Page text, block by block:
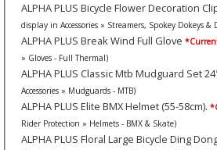
ALPHA PLUS Bicycle Flower Decoration
display in Accessories » Streamers, Spokey Dokeys &
ALPHA PLUS Break Wind Full Glove
» Gloves - Full Thermal)
ALPHA PLUS Classic Mtb Mudguard Set
Accessories » Mudguards - MTB)
ALPHA PLUS Elite BMX Helmet (55-58cm).
Rider Protection » Helmets - BMX & Skate)
ALPHA PLUS Floral Large Bicycle Ding